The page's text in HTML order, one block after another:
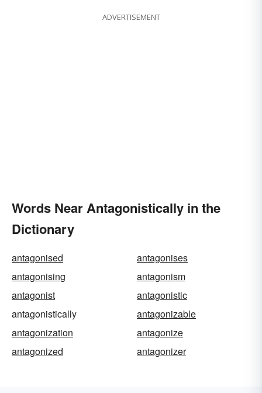
ADVERTISEMENT
Words Near Antagonistically in the
Dictionary
antagonised
antagonises
antagonising
antagonism
antagonist
antagonistic
antagonistically
antagonizable
antagonization
antagonize
antagonized
antagonizer